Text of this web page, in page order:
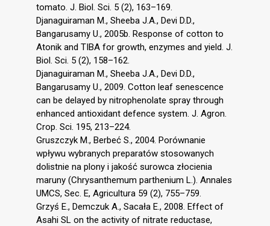
tomato. J. Biol. Sci. 5 (2), 163–169.
Djanaguiraman M., Sheeba J.A., Devi D.D.,
Bangarusamy U., 2005b. Response of cotton to
Atonik and TIBA for growth, enzymes and yield. J.
Biol. Sci. 5 (2), 158–162.
Djanaguiraman M., Sheeba J.A., Devi D.D.,
Bangarusamy U., 2009. Cotton leaf senescence
can be delayed by nitrophenolate spray through
enhanced antioxidant defence system. J. Agron.
Crop. Sci. 195, 213–224.
Gruszczyk M., Berbeć S., 2004. Porównanie
wpływu wybranych preparatów stosowanych
dolistnie na plony i jakość surowca złocienia
maruny (Chrysanthemum parthenium L.). Annales
UMCS, Sec. E, Agricultura 59 (2), 755–759.
Grzyś E., Demczuk A., Sacała E., 2008. Effect of
Asahi SL on the activity of nitrate reductase,